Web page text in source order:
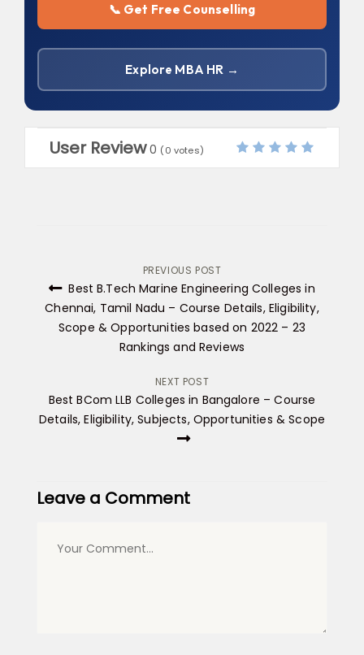
📞 Get Free Counselling
Explore MBA HR →
User Review 0 (0 votes)
Post
navigation
PREVIOUS POST
Best B.Tech Marine Engineering Colleges in
Chennai, Tamil Nadu – Course Details, Eligibility,
Scope & Opportunities based on 2022 – 23
Rankings and Reviews
NEXT POST
Best BCom LLB Colleges in Bangalore – Course
Details, Eligibility, Subjects, Opportunities & Scope
Leave a Comment